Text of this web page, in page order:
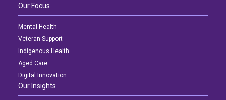
Our Focus
Mental Health
Veteran Support
Indigenous Health
Aged Care
Digital Innovation
Our Insights